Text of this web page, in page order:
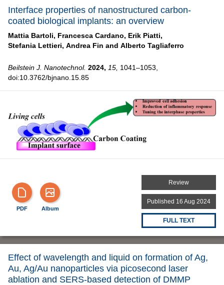
Interface properties of nanostructured carbon-
coated biological implants: an overview
Mattia Bartoli, Francesca Cardano, Erik Piatti,
Stefania Lettieri, Andrea Fin and Alberto Tagliaferro
Beilstein J. Nanotechnol. 2024, 15, 1041–1053,
doi:10.3762/bjnano.15.85
PDF Album
Review
Published 16 Aug 2024
FULL TEXT
Effect of wavelength and liquid on formation of Ag,
Au, Ag/Au nanoparticles via picosecond laser
ablation and SERS-based detection of DMMP